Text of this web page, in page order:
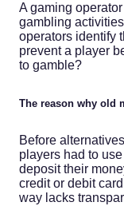
A gaming
gambling
operators identify
prevent a player
to gamble?
The reason why old
Before
players had to
deposit their
credit or debit
way lacks